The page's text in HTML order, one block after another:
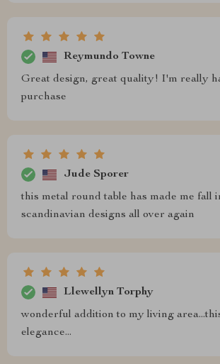
Reymundo Towne
Great design, great quality! I'm really
purchase
Jude Sporer
this metal round table has made me fall
scandinavian designs all over again
Llewellyn Torphy
wonderful addition to my living
elegance...